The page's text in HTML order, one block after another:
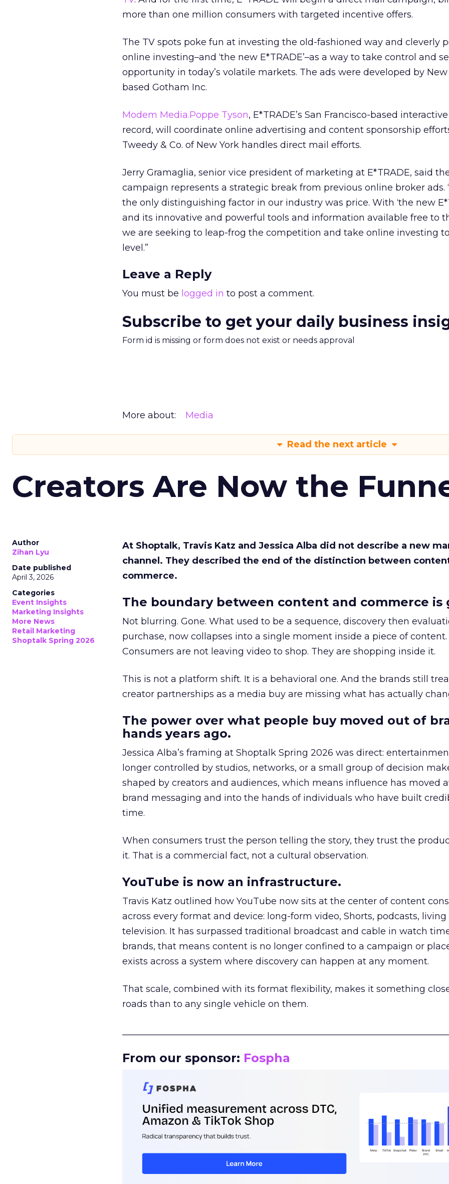
more than one million consumers with targeted incentive offers.
The TV spots poke fun at investing the old-fashioned way and cleverly
online investing–and ‘the new E*TRADE’–as a way to take control and
opportunity in today’s volatile markets. The ads were developed by New
based Gotham Inc.
Modem Media.Poppe Tyson, E*TRADE’s San Francisco-based
record, will coordinate online advertising and content sponsorship
Tweedy & Co. of New York handles direct mail efforts.
Jerry Gramaglia, senior vice president of marketing at E*TRADE, said
campaign represents a strategic break from previous online broker ads.
the only distinguishing factor in our industry was price. With ‘the new
and its innovative and powerful tools and information available free to
we are seeking to leap-frog the competition and take online investing
level.”
Leave a Reply
You must be logged in to post a comment.
Subscribe to get your daily business
Form id is missing or form does not exist or needs approval
More about: Media
Read the next article
Creators Are Now the
Author
Zihan Lyu
Date published
April 3, 2026
Categories
Event Insights
Marketing Insights
More News
Retail Marketing
Shoptalk Spring 2026
At Shoptalk, Travis Katz and Jessica Alba did not describe a new
channel. They described the end of the distinction between
commerce.
The boundary between content and commerce is
Not blurring. Gone. What used to be a sequence, discovery then
purchase, now collapses into a single moment inside a piece of content.
Consumers are not leaving video to shop. They are shopping inside it.
This is not a platform shift. It is a behavioral one. And the brands still
creator partnerships as a media buy are missing what has actually
The power over what people buy moved out of
hands years ago.
Jessica Alba’s framing at Shoptalk Spring 2026 was direct:
longer controlled by studios, networks, or a small group of decision
shaped by creators and audiences, which means influence has moved
brand messaging and into the hands of individuals who have built
time.
When consumers trust the person telling the story, they trust the
it. That is a commercial fact, not a cultural observation.
YouTube is now an infrastructure.
Travis Katz outlined how YouTube now sits at the center of content
across every format and device: long-form video, Shorts, podcasts, living
television. It has surpassed traditional broadcast and cable in watch
brands, that means content is no longer confined to a campaign or
exists across a system where discovery can happen at any moment.
That scale, combined with its format flexibility, makes it something
roads than to any single vehicle on them.
From our sponsor: Fospha